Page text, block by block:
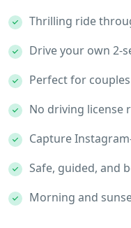
Thrilling ride
Drive your own 2-
Perfect for
No driving license
Capture
Safe, guided, and
Morning and